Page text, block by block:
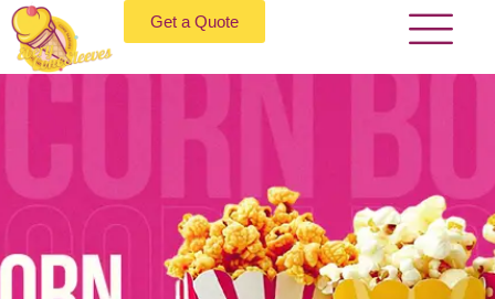
Get a Quote